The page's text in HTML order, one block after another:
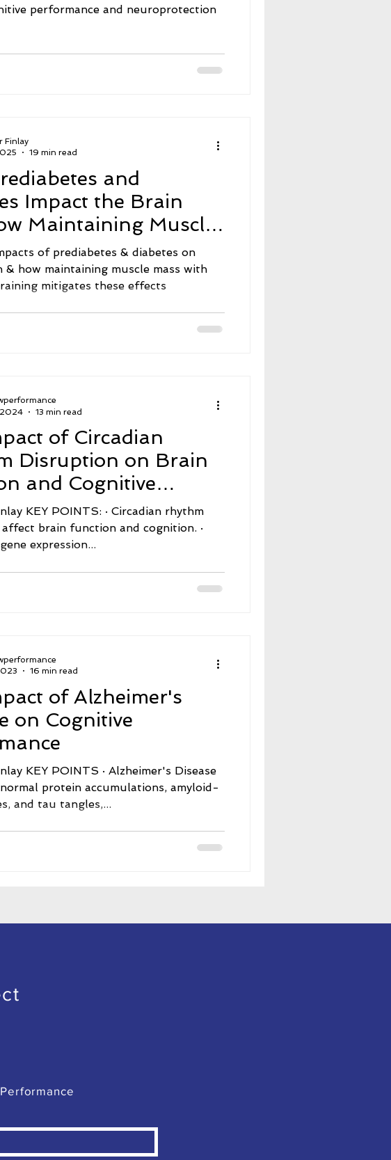
performance and neuroprotection
and
Impact the Brain
Maintaining Muscle
These Effects
of prediabetes & diabetes on
& how maintaining muscle mass with
mitigates these effects
Finlay
19 min read
of Circadian
Disruption on Brain
and Cognitive
POINTS: · Circadian rhythm
brain function and cognition. ·
expression...
13 min read
of Alzheimer's
on Cognitive
POINTS · Alzheimer's Disease
protein accumulations, amyloid-
and tau tangles,...
16 min read